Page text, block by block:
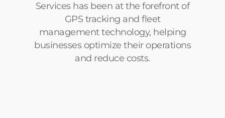
Services has been at the forefront of
GPS tracking and fleet
management technology, helping
businesses optimize their operations
and reduce costs.